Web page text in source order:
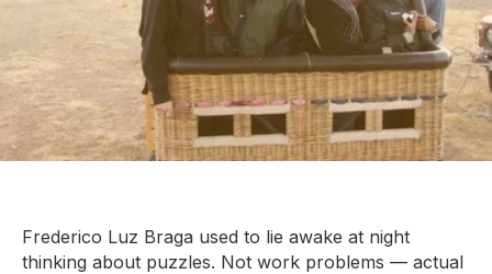
Frederico Luz Braga used to lie awake at night
thinking about puzzles. Not work problems — actual